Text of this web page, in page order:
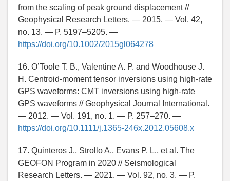
from the scaling of peak ground displacement //
Geophysical Research Letters. — 2015. — Vol. 42,
no. 13. — P. 5197–5205. —
https://doi.org/10.1002/2015gl064278
16. O’Toole T. B., Valentine A. P. and Woodhouse J.
H. Centroid-moment tensor inversions using high-rate
GPS waveforms: CMT inversions using high-rate
GPS waveforms // Geophysical Journal International.
— 2012. — Vol. 191, no. 1. — P. 257–270. —
https://doi.org/10.1111/j.1365-246x.2012.05608.x
17. Quinteros J., Strollo A., Evans P. L., et al. The
GEOFON Program in 2020 // Seismological
Research Letters. — 2021. — Vol. 92, no. 3. — P.